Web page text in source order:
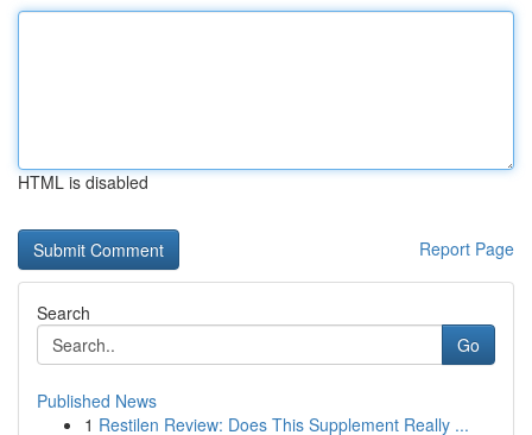
HTML is disabled
Report Page
Search
Go
Published News
1 Restilen Review: Does This Supplement Really ...